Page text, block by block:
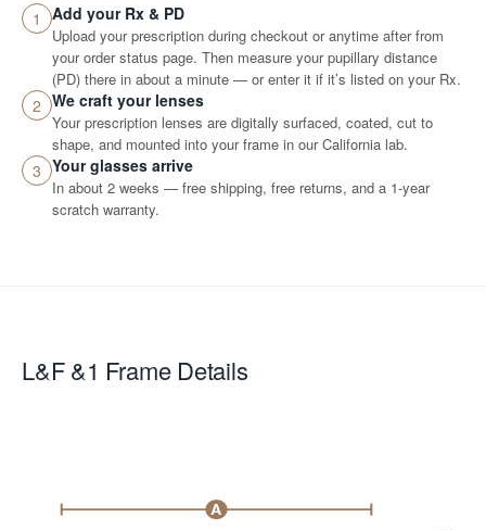
1 Add your Rx & PD
Upload your prescription during checkout or anytime after from
your order status page. Then measure your pupillary distance
(PD) there in about a minute — or enter it if it’s listed on your Rx.
2 We craft your lenses
Your prescription lenses are digitally surfaced, coated, cut to
shape, and mounted into your frame in our California lab.
3 Your glasses arrive
In about 2 weeks — free shipping, free returns, and a 1-year
scratch warranty.
L&F &1 Frame Details
A